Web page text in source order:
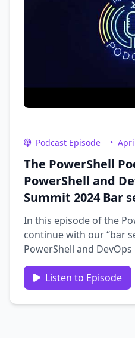
Podcast Episode •
The PowerShell
PowerShell and
Summit 2024 Bar
In this episode of the
continue with our “bar
PowerShell and
interesting insights into
Summit, career, and
Chris Masters, Joe
Nguyen, Fred …
Listen to Episode